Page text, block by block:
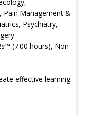
Pain Management &
Psychiatry,
(7.00 hours), Non-
effective learning